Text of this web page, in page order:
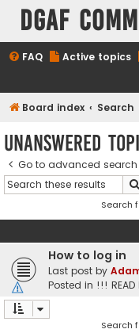
DGAF
FAQ Active topics
Board index Search
Unanswered
Go to advanced search
Search
How to log in
Last post by
Posted in !!! READ
Search